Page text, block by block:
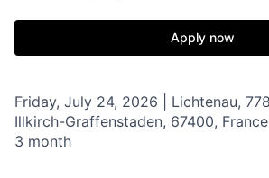
Apply now
Friday, July 24, 2026 | Lichtenau,
Illkirch-Graffenstaden, 67400,
3 month